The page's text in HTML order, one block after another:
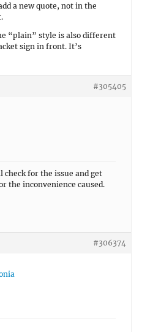
a new quote, not in the
“plain” style is also different
sign in front. It’s
#305405
check for the issue and get
the inconvenience caused.
#306374